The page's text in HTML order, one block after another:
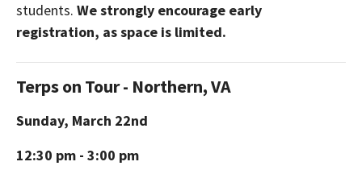
students. We strongly encourage early
registration, as space is limited.
Terps on Tour - Northern, VA
Sunday, March 22nd
12:30 pm - 3:00 pm